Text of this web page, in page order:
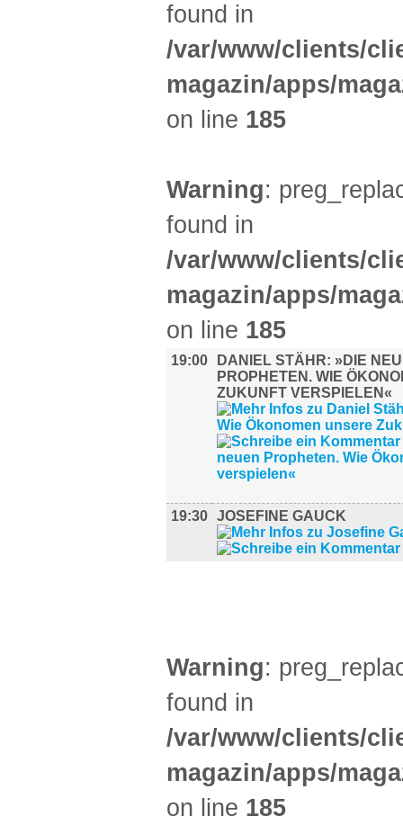
found in
/var/www/clients/
magazin/apps/
on line 185
Warning:
found in
/var/www/clients/
magazin/apps/
on line 185
19:00
DANIEL STÄHR: »DIE
PROPHETEN. WIE
ZUKUNFT VERSPIELEN«
19:30 JOSEFINE GAUCK
Warning:
found in
/var/www/clients/
magazin/apps/
on line 185